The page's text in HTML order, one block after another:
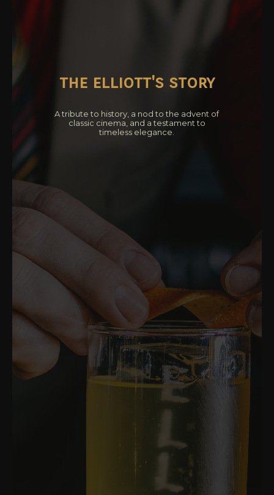
the elliott's story
A tribute to history, a nod to the advent of
classic cinema, and a testament to
timeless elegance.